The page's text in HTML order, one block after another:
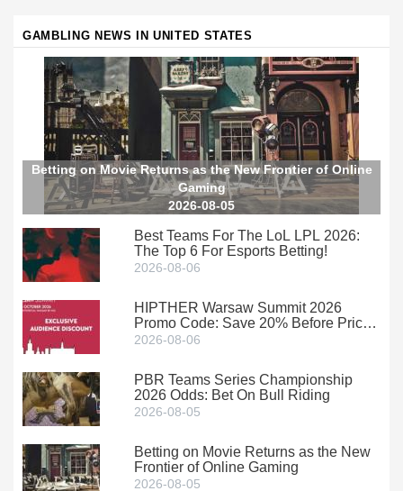
GAMBLING NEWS IN UNITED STATES
Betting on Movie Returns as the New Frontier of Online
Gaming
2026-08-05
Best Teams For The LoL LPL 2026:
The Top 6 For Esports Betting!
2026-08-06
HIPTHER Warsaw Summit 2026
Promo Code: Save 20% Before Prices
Climb
2026-08-06
PBR Teams Series Championship
2026 Odds: Bet On Bull Riding
2026-08-05
Betting on Movie Returns as the New
Frontier of Online Gaming
2026-08-05